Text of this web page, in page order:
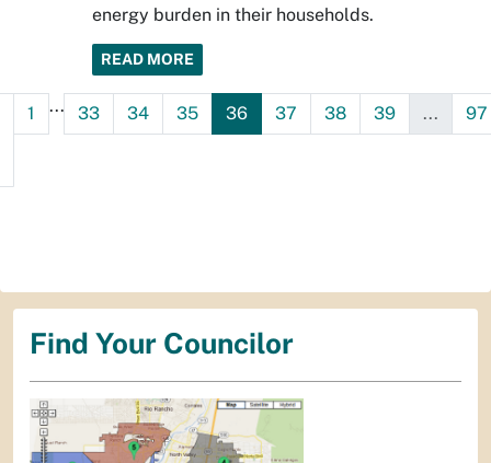
energy burden in their households.
READ MORE
1 ... 33 34 35 36 37 38 39 ... 97
Find Your Councilor